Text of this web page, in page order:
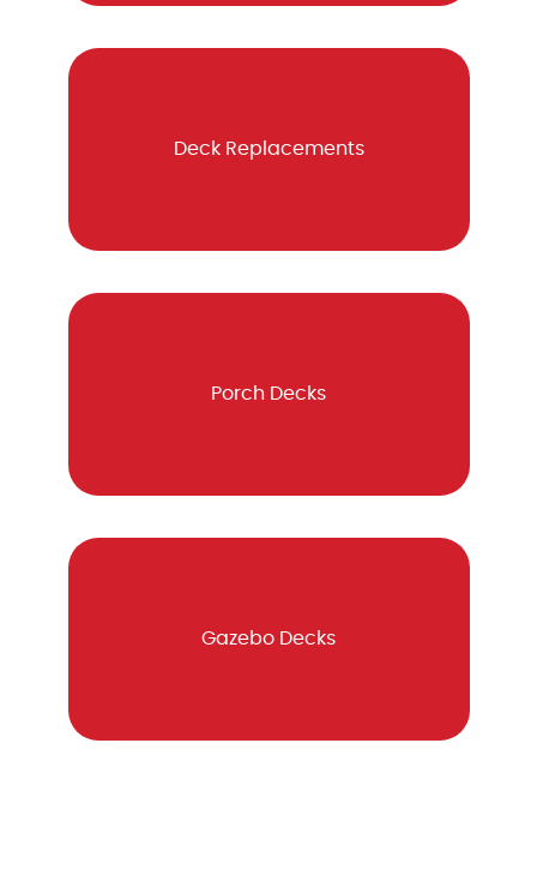
Deck Replacements
Porch Decks
Gazebo Decks